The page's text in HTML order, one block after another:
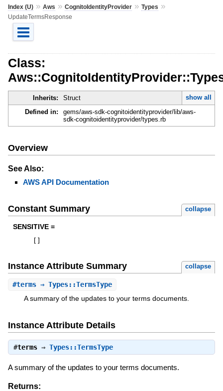
Index (U)» Aws » CognitoIdentityProvider» Types »
UpdateTermsResponse
Class:
Inherits: Struct
show all
Defined in:
gems/aws-sdk-cognitoidentityprovider/lib/aws-
sdk-cognitoidentityprovider/types.rb
Overview
See Also:
AWS API Documentation
Constant Summary collapse
SENSITIVE =
Instance Attribute Summary collapse
#terms⇒ Types::TermsType
A summary of the updates to your terms documents.
Instance Attribute Details
#terms⇒ Types::TermsType
A summary of the updates to your terms documents.
Returns: